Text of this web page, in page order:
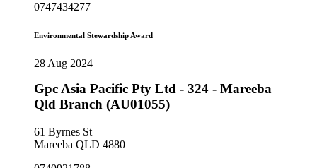
0747434277
Environmental Stewardship Award
28 Aug 2024
Gpc Asia Pacific Pty Ltd - 324 - Mareeba
Qld Branch (AU01055)
61 Byrnes St
Mareeba QLD 4880